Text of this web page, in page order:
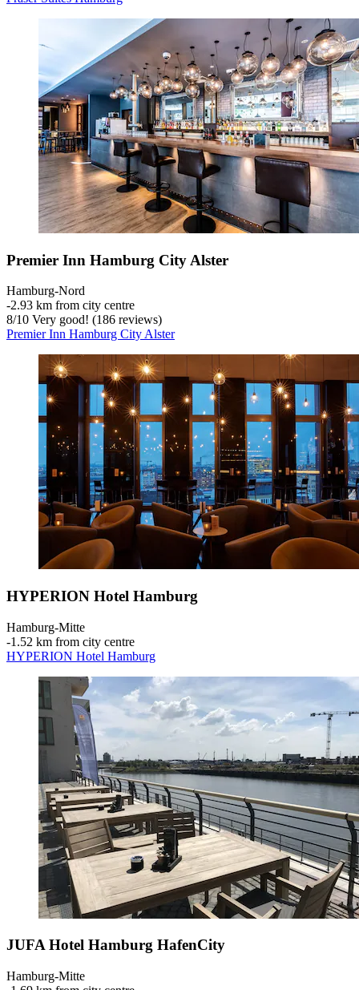
Premier Inn Hamburg City Alster
Hamburg-Nord
‐2.93 km from city centre
8/10 Very good! (186 reviews)
Premier Inn Hamburg City Alster
HYPERION Hotel Hamburg
Hamburg-Mitte
‐1.52 km from city centre
HYPERION Hotel Hamburg
JUFA Hotel Hamburg HafenCity
Hamburg-Mitte